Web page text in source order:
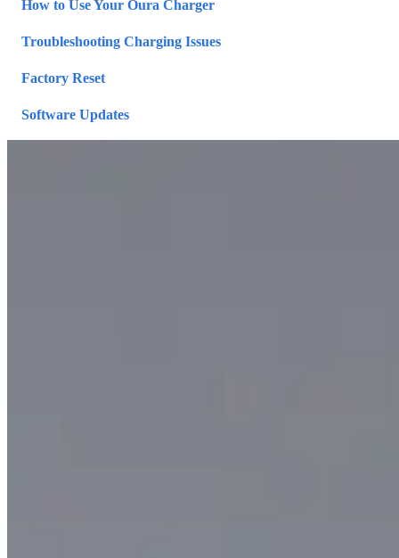
How to Use Your Oura Charger
Troubleshooting Charging Issues
Factory Reset
Software Updates